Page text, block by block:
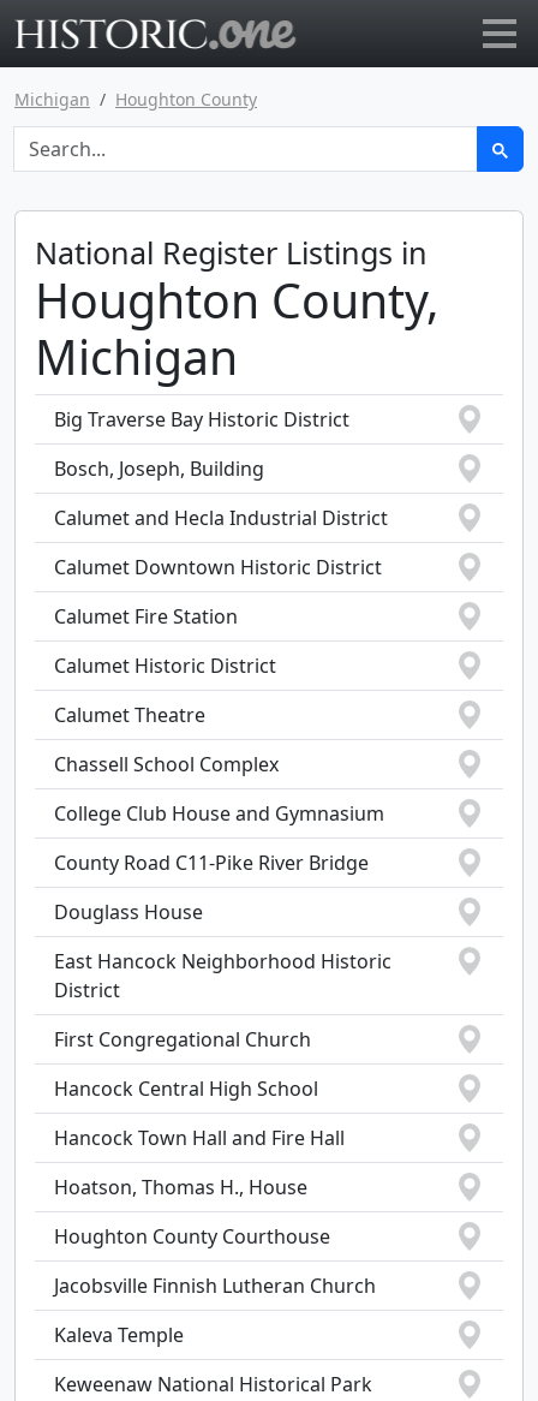
Michigan Houghton County
National Register Listings in
Houghton County,
Michigan
Big Traverse Bay Historic District
Bosch, Joseph, Building
Calumet and Hecla Industrial District
Calumet Downtown Historic District
Calumet Fire Station
Calumet Historic District
Calumet Theatre
Chassell School Complex
College Club House and Gymnasium
County Road C11-Pike River Bridge
Douglass House
East Hancock Neighborhood Historic
District
First Congregational Church
Hancock Central High School
Hancock Town Hall and Fire Hall
Hoatson, Thomas H., House
Houghton County Courthouse
Jacobsville Finnish Lutheran Church
Kaleva Temple
Keweenaw National Historical Park